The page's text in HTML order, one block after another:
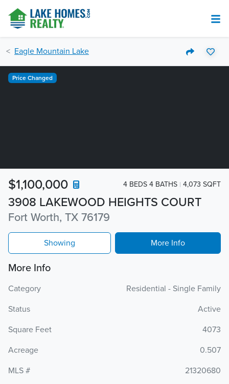
Eagle Mountain Lake
3908 LAKEWOOD HEIGHTS COURT
Fort Worth, TX 76179
$1,100,000 4 BEDS 4 BATHS 4,073 SQFT
Price Changed
Showing More Info
More Info
Category
Residential - Single Family
Status
Active
Square Feet
4073
Acreage
0.507
MLS #
21320680